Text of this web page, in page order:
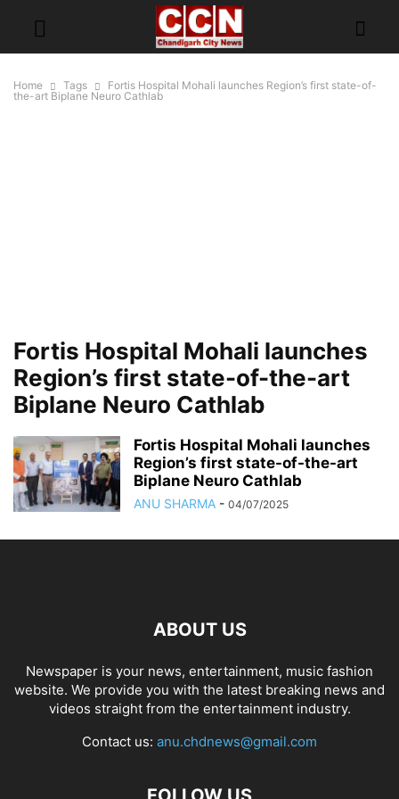
Home Tags
Fortis Hospital Mohali launches Region’s first state-of-
the-art Biplane Neuro Cathlab
Fortis Hospital Mohali launches
Region’s first state-of-the-art
Biplane Neuro Cathlab
Fortis Hospital Mohali launches
Region’s first state-of-the-art
Biplane Neuro Cathlab
ANU SHARMA - 04/07/2025
ABOUT US
Newspaper is your news, entertainment, music fashion
website. We provide you with the latest breaking news and
videos straight from the entertainment industry.
Contact us: anu.chdnews@gmail.com